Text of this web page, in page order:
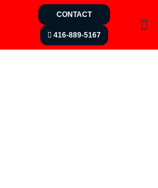
CONTACT
416-889-5167